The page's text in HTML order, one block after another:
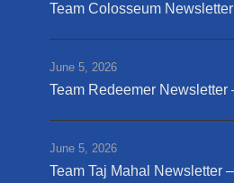
Team Colosseum
June 5, 2026
Team Redeemer Newsletter
June 5, 2026
Team Taj Mahal Newsletter